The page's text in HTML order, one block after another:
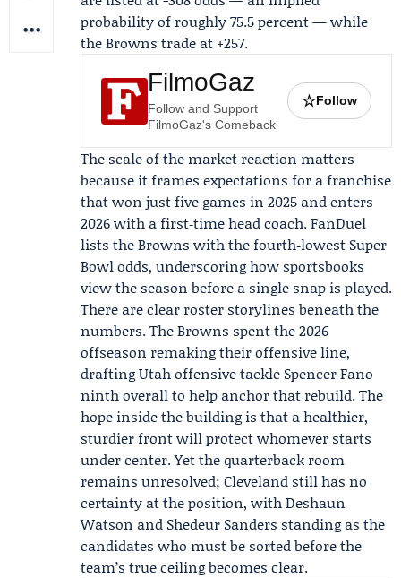
probability of roughly 75.5 percent — while
the Browns trade at +257.
FilmoGaz
Follow and Support
FilmoGaz's Comeback
☆Follow
The scale of the market reaction matters
because it frames expectations for a franchise
that won just five games in 2025 and enters
2026 with a first‑time head coach.FanDuel
lists the Browns with the fourth‑lowest Super
Bowl odds, underscoring how sportsbooks
view the season before a single snap is played.
There are clear roster storylines beneath the
numbers. The Browns spent the 2026
offseason remaking their offensive line,
drafting Utah offensive tackle Spencer Fano
ninth overall to help anchor that rebuild. The
hope inside the building is that a healthier,
sturdier front will protect whomever starts
under center. Yet the quarterback room
remains unresolved; Cleveland still has no
certainty at the position, withDeshaun
Watson and Shedeur Sanders standing as the
candidates who must be sorted before the
team’s true ceiling becomes clear.